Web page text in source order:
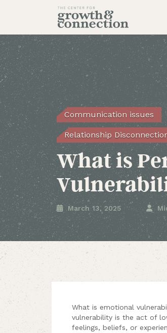
Communication issues
Relationship
What is
 March 13, 2025 
What is emotional
vulnerability is the act of
feelings, beliefs, or